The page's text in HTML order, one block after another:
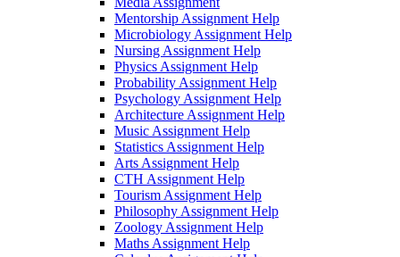
Mentorship Assignment Help
Microbiology Assignment Help
Nursing Assignment Help
Physics Assignment Help
Probability Assignment Help
Psychology Assignment Help
Architecture Assignment Help
Music Assignment Help
Statistics Assignment Help
Arts Assignment Help
CTH Assignment Help
Tourism Assignment Help
Philosophy Assignment Help
Zoology Assignment Help
Maths Assignment Help